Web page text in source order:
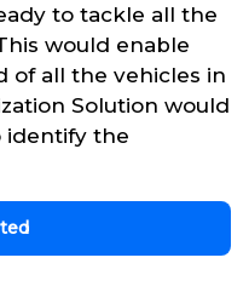
to tackle all the
would enable
of all the vehicles in
Solution would
identify the